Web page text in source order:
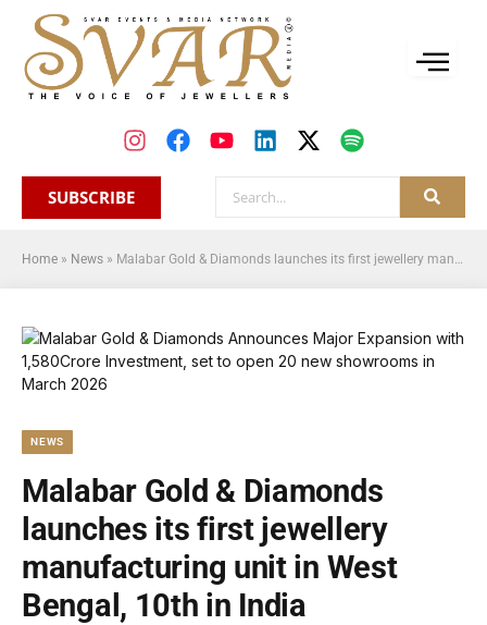
SUBSCRIBE
Home » News » Malabar Gold & Diamonds launches its first jewellery manufacturing unit in West Bengal, 10th in India
NEWS
Malabar Gold & Diamonds
launches its first jewellery
manufacturing unit in West
Bengal, 10th in India